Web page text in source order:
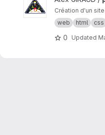
Création d'un
web
html css
0 Updated